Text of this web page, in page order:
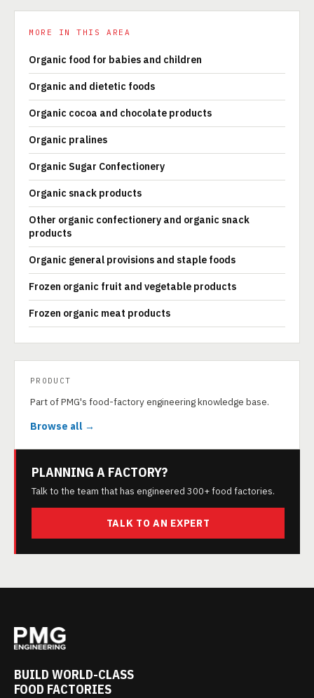
MORE IN THIS AREA
Organic food for babies and children
Organic and dietetic foods
Organic cocoa and chocolate products
Organic pralines
Organic Sugar Confectionery
Organic snack products
Other organic confectionery and organic snack
products
Organic general provisions and staple foods
Frozen organic fruit and vegetable products
Frozen organic meat products
PRODUCT
Part of PMG's food-factory engineering knowledge base.
Browse all →
PLANNING A FACTORY?
Talk to the team that has engineered 300+ food factories.
TALK TO AN EXPERT
BUILD WORLD-CLASS
FOOD FACTORIES